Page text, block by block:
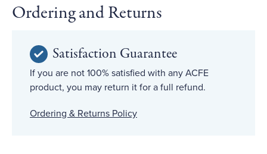
Ordering and Returns
Satisfaction Guarantee
If you are not 100% satisfied with any ACFE
product, you may return it for a full refund.
Ordering & Returns Policy